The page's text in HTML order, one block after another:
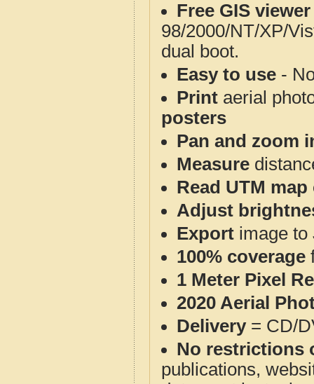
Free GIS
98/2000/NT/XP/
dual boot.
Easy to use -
Print aerial
posters
Pan and zoom
Measure
Read UTM
Adjust
Export image to
100% coverage
1 Meter Pixel
2020 Aerial
Delivery= CD/
No restrictions
publications,